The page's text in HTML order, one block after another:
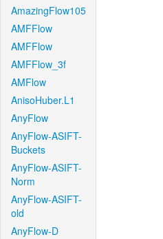
AmazingFlow105
AMFFlow
AMFFlow
AMFFlow_3f
AMFlow
AnisoHuber.L1
AnyFlow
AnyFlow-ASIFT-
Buckets
AnyFlow-ASIFT-
Norm
AnyFlow-ASIFT-
old
AnyFlow-D